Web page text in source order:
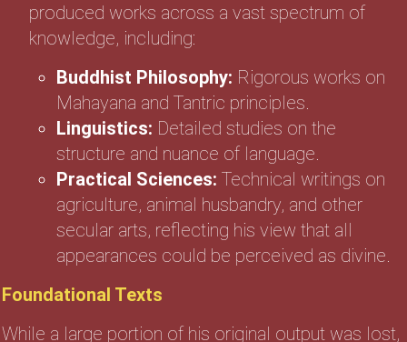
produced works across a vast spectrum of
knowledge, including:
Buddhist Philosophy: Rigorous works on
Mahayana and Tantric principles.
Linguistics: Detailed studies on the
structure and nuance of language.
Practical Sciences: Technical writings on
agriculture, animal husbandry, and other
secular arts, reflecting his view that all
appearances could be perceived as divine.
Foundational Texts
While a large portion of his original output was lost,